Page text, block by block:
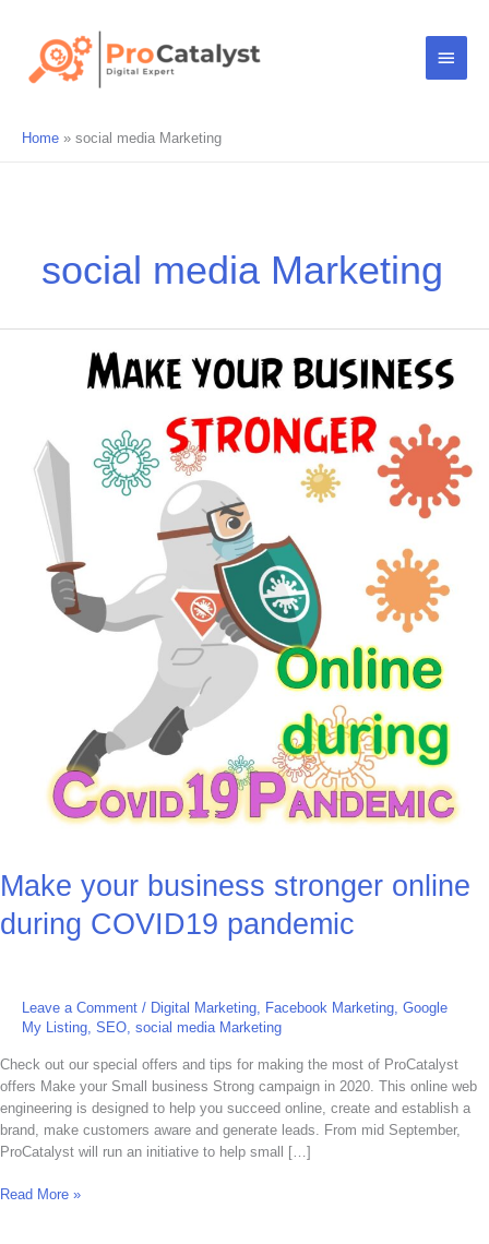
content
Main
Menu
Home social media Marketing
social media Marketing
Make your business stronger online
during COVID19 pandemic
Leave a Comment / Digital Marketing, Facebook Marketing, Google
My Listing, SEO, social media Marketing
Check out our special offers and tips for making the most of ProCatalyst
offers Make your Small business Strong campaign in 2020. This online web
engineering is designed to help you succeed online, create and establish a
brand, make customers aware and generate leads. From mid September,
ProCatalyst will run an initiative to help small […]
COVID19
pandemic
Read More »